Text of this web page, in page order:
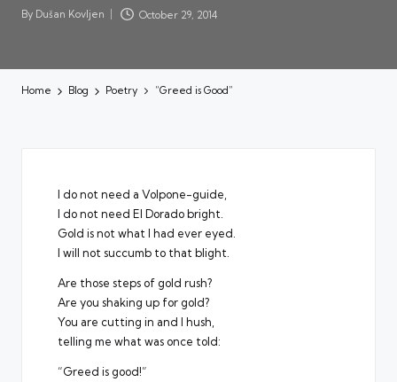
Posted
By Dušan Kovljen October 29, 2014
Home Blog Poetry “Greed is Good”
I do not need a Volpone-guide,
I do not need El Dorado bright.
Gold is not what I had ever eyed.
I will not succumb to that blight.
Are those steps of gold rush?
Are you shaking up for gold?
You are cutting in and I hush,
telling me what was once told:
“Greed is good!”